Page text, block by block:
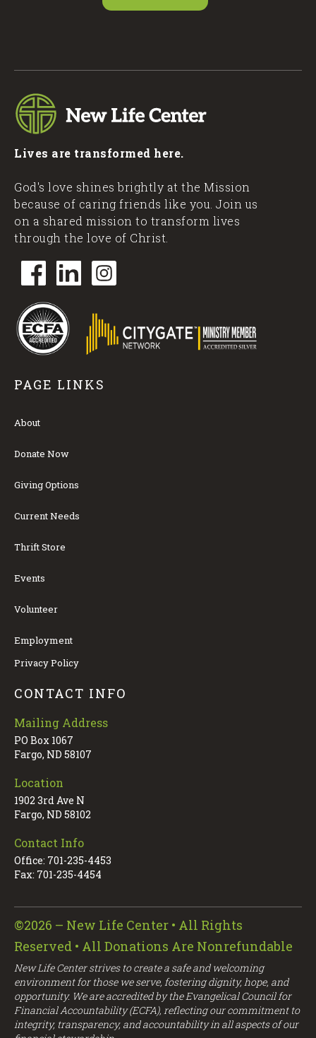
Lives are transformed here.
God's love shines brightly at the Mission
because of caring friends like you. Join us
on a shared mission to transform lives
through the love of Christ.
PAGE LINKS
About
Donate Now
Giving Options
Current Needs
Thrift Store
Events
Volunteer
Employment
Privacy Policy
CONTACT INFO
Mailing Address
PO Box 1067
Fargo, ND 58107
Location
1902 3rd Ave N
Fargo, ND 58102
Contact Info
Office: 701-235-4453
Fax: 701-235-4454
©2026 – New Life Center • All Rights
Reserved • All Donations Are Nonrefundable
New Life Center strives to create a safe and welcoming
environment for those we serve, fostering dignity, hope, and
opportunity. We are accredited by the Evangelical Council for
Financial Accountability (ECFA), reflecting our commitment to
integrity, transparency, and accountability in all aspects of our